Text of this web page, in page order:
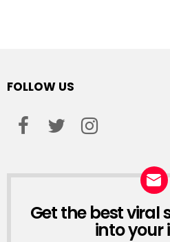
FOLLOW US
NEWSLETTER
Get the best viral
into your